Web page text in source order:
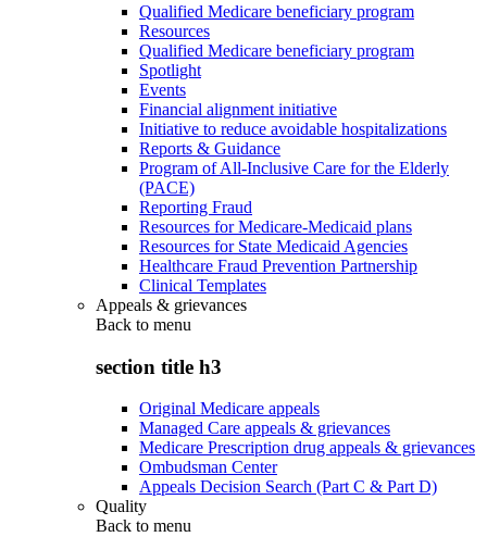
Qualified Medicare beneficiary program
Resources
Qualified Medicare beneficiary program
Spotlight
Events
Financial alignment initiative
Initiative to reduce avoidable hospitalizations
Reports & Guidance
Program of All-Inclusive Care for the Elderly
(PACE)
Reporting Fraud
Resources for Medicare-Medicaid plans
Resources for State Medicaid Agencies
Healthcare Fraud Prevention Partnership
Clinical Templates
Appeals & grievances
Back to menu
section title h3
Original Medicare appeals
Managed Care appeals & grievances
Medicare Prescription drug appeals & grievances
Ombudsman Center
Appeals Decision Search (Part C & Part D)
Quality
Back to menu